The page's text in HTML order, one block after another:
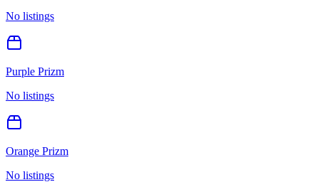
No listings
Purple Prizm
No listings
Orange Prizm
No listings